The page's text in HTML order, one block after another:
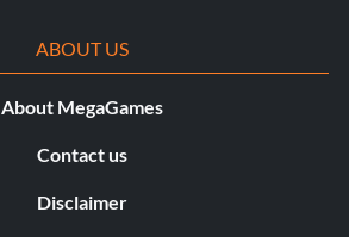
ABOUT US
About MegaGames
Contact us
Disclaimer